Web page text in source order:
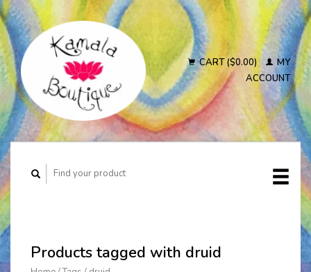
CART ($0.00)
MY
ACCOUNT
Products tagged with druid